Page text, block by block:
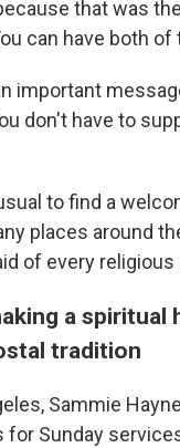
that was
can have both of
important
don't have to
to find a
places around
of every religious
a spiritual
tradition
Sammie
for Sunday